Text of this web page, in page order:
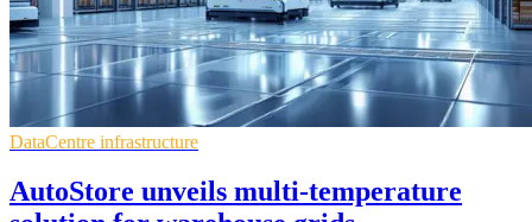
DataCentre infrastructure
AutoStore unveils multi-temperature